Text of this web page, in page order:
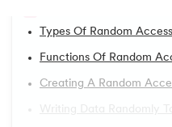
IIMB
4.Armstrong Number in
Types Of Random
Functions Of Random
Creating A Random